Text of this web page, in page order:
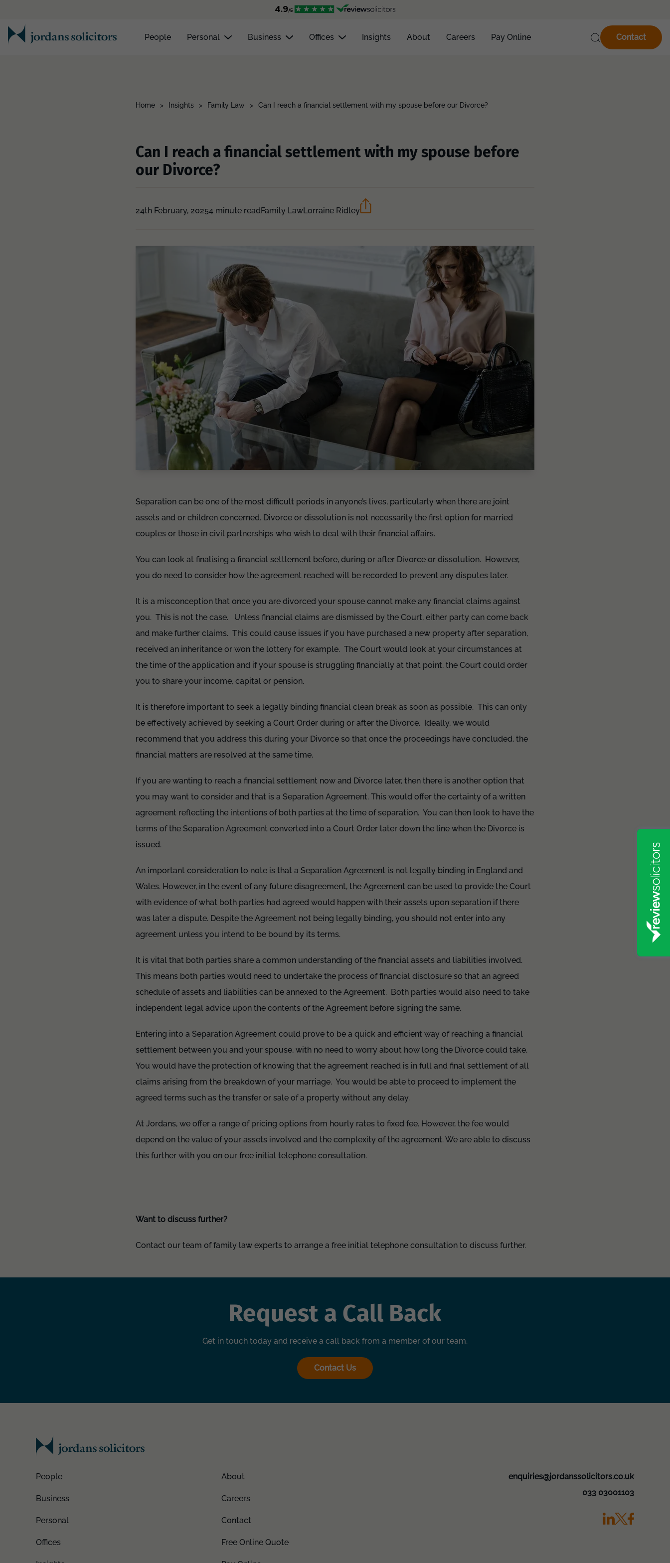
People Personal Business Offices Insights About Careers Pay Online Contact
Home > Insights > Family Law > Can I reach a financial settlement with my spouse before our Divorce?
Can I reach a financial settlement with my spouse before
our Divorce?
24th February, 20254 minute readFamily LawLorraine Ridley
Separation can be one of the most difficult periods in anyone’s lives, particularly when there are joint
assets and or children concerned. Divorce or dissolution is not necessarily the first option for married
couples or those in civil partnerships who wish to deal with their financial affairs.
You can look at finalising a financial settlement before, during or after Divorce or dissolution. However,
you do need to consider how the agreement reached will be recorded to prevent any disputes later.
It is a misconception that once you are divorced your spouse cannot make any financial claims against
you. This is not the case. Unless financial claims are dismissed by the Court, either party can come back
and make further claims. This could cause issues if you have purchased a new property after separation,
received an inheritance or won the lottery for example. The Court would look at your circumstances at
the time of the application and if your spouse is struggling financially at that point, the Court could order
you to share your income, capital or pension.
It is therefore important to seek a legally binding financial clean break as soon as possible. This can only
be effectively achieved by seeking a Court Order during or after the Divorce. Ideally, we would
recommend that you address this during your Divorce so that once the proceedings have concluded, the
financial matters are resolved at the same time.
If you are wanting to reach a financial settlement now and Divorce later, then there is another option that
you may want to consider and that is a Separation Agreement. This would offer the certainty of a written
agreement reflecting the intentions of both parties at the time of separation. You can then look to have the
terms of the Separation Agreement converted into a Court Order later down the line when the Divorce is
issued.
An important consideration to note is that a Separation Agreement is not legally binding in England and
Wales. However, in the event of any future disagreement, the Agreement can be used to provide the Court
with evidence of what both parties had agreed would happen with their assets upon separation if there
was later a dispute. Despite the Agreement not being legally binding, you should not enter into any
agreement unless you intend to be bound by its terms.
It is vital that both parties share a common understanding of the financial assets and liabilities involved.
This means both parties would need to undertake the process of financial disclosure so that an agreed
schedule of assets and liabilities can be annexed to the Agreement. Both parties would also need to take
independent legal advice upon the contents of the Agreement before signing the same.
Entering into a Separation Agreement could prove to be a quick and efficient way of reaching a financial
settlement between you and your spouse, with no need to worry about how long the Divorce could take.
You would have the protection of knowing that the agreement reached is in full and final settlement of all
claims arising from the breakdown of your marriage. You would be able to proceed to implement the
agreed terms such as the transfer or sale of a property without any delay.
At Jordans, we offer a range of pricing options from hourly rates to fixed fee. However, the fee would
depend on the value of your assets involved and the complexity of the agreement. We are able to discuss
this further with you on our free initial telephone consultation.
Want to discuss further?
Contact our team of family law experts to arrange a free initial telephone consultation to discuss further.
Request a Call Back
Get in touch today and receive a call back from a member of our team.
Contact Us
People
Business
Personal
Offices
About
Careers
Contact
Free Online Quote
enquiries@jordanssolicitors.co.uk
033 03001103